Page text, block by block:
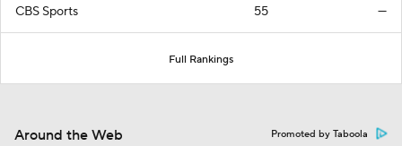
CBS Sports 55 —
Full Rankings
Around the Web Promoted by Taboola